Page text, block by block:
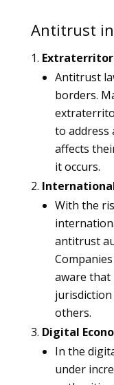
Antitrust in
Antitrust
borders.
to address
affects
it occurs.
With the
antitrust
aware that
others.
Digital
In the
under